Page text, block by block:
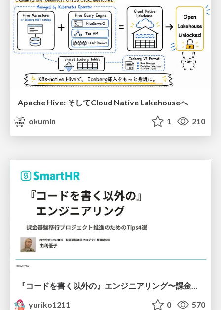
Apache Hive: そしてCloud Native Lakehouseへ
okumin
1 210
『コードを書く以外の』エンジニアリング〜課金基盤移行プロジェクト推進のためのTips4選
yuriko1211
0 570